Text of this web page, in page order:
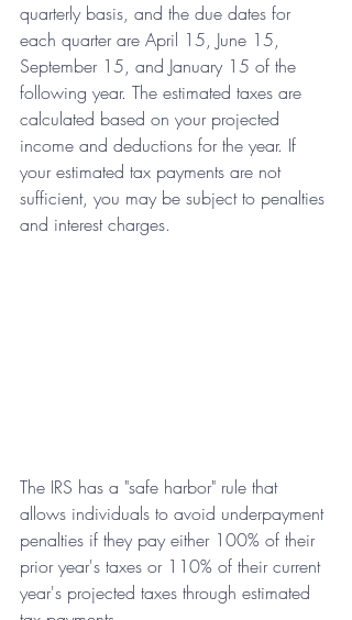
quarterly basis, and the due dates for
each quarter are April 15, June 15,
September 15, and January 15 of the
following year. The estimated taxes are
calculated based on your projected
income and deductions for the year. If
your estimated tax payments are not
sufficient, you may be subject to penalties
and interest charges.
The IRS has a "safe harbor" rule that
allows individuals to avoid underpayment
penalties if they pay either 100% of their
prior year's taxes or 110% of their current
year's projected taxes through estimated